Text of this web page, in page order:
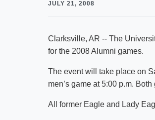
JULY 21, 2008
Clarksville, AR -- The
for the 2008 Alumni games.
The event will take place on
men’s game at 5:00 p.m.
All former Eagle and Lady